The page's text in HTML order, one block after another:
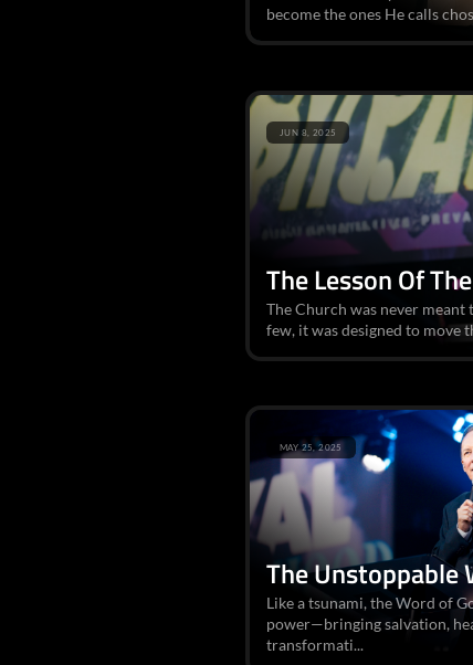
become the ones He calls
The Lesson Of
The Church was never
few, it was designed to move
JUN 8, 2025
The Unstoppable
Like a tsunami, the Word of
power—bringing salvation,
transformati...
MAY 25, 2025